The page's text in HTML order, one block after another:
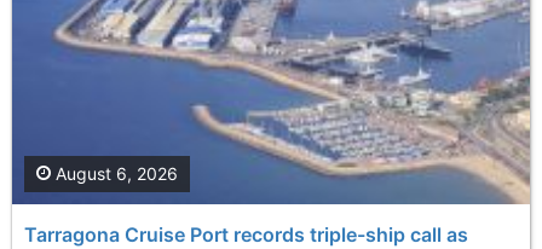
Tarragona Cruise Port records triple-ship call as
August 6, 2026